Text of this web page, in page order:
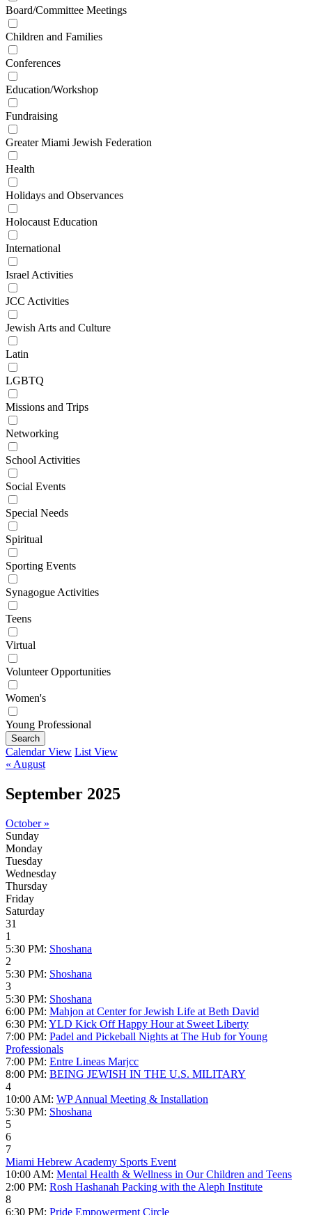
Board/Committee Meetings
Children and Families
Conferences
Education/Workshop
Fundraising
Greater Miami Jewish Federation
Health
Holidays and Observances
Holocaust Education
International
Israel Activities
JCC Activities
Jewish Arts and Culture
Latin
LGBTQ
Missions and Trips
Networking
School Activities
Social Events
Special Needs
Spiritual
Sporting Events
Synagogue Activities
Teens
Virtual
Volunteer Opportunities
Women's
Young Professional
Search
Calendar View List View
« August
September 2025
October »
Sunday
Monday
Tuesday
Wednesday
Thursday
Friday
Saturday
31
1
5:30 PM: Shoshana
2
5:30 PM: Shoshana
3
5:30 PM: Shoshana
6:00 PM: Mahjon at Center for Jewish Life at Beth David
6:30 PM: YLD Kick Off Happy Hour at Sweet Liberty
7:00 PM: Padel and Pickeball Nights at The Hub for Young
Professionals
7:00 PM: Entre Lineas Marjcc
8:00 PM: BEING JEWISH IN THE U.S. MILITARY
4
10:00 AM: WP Annual Meeting & Installation
5:30 PM: Shoshana
5
6
7
Miami Hebrew Academy Sports Event
10:00 AM: Mental Health & Wellness in Our Children and Teens
2:00 PM: Rosh Hashanah Packing with the Aleph Institute
8
6:30 PM: Pride Empowerment Circle